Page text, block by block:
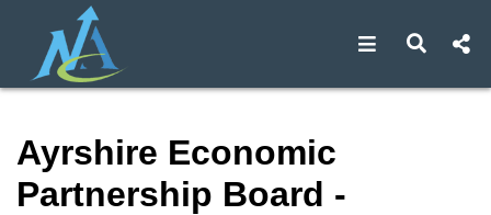
Open Open
Ayrshire Economic
Partnership Board -